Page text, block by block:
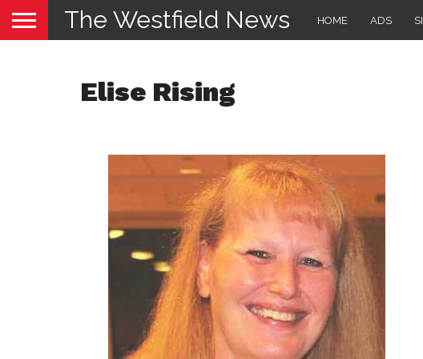
The Westfield News HOME ADS
Elise Rising